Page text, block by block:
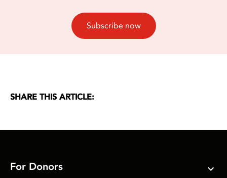
Subscribe now
SHARE THIS ARTICLE:
For Donors